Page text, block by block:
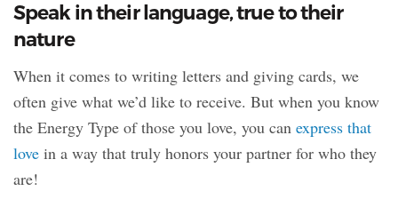
Speak in their language, true to their
nature
When it comes to writing letters and giving cards, we
often give what we’d like to receive. But when you know
the Energy Type of those you love, you can express that
love in a way that truly honors your partner for who they
are!